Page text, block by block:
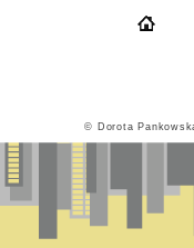
© Dorota